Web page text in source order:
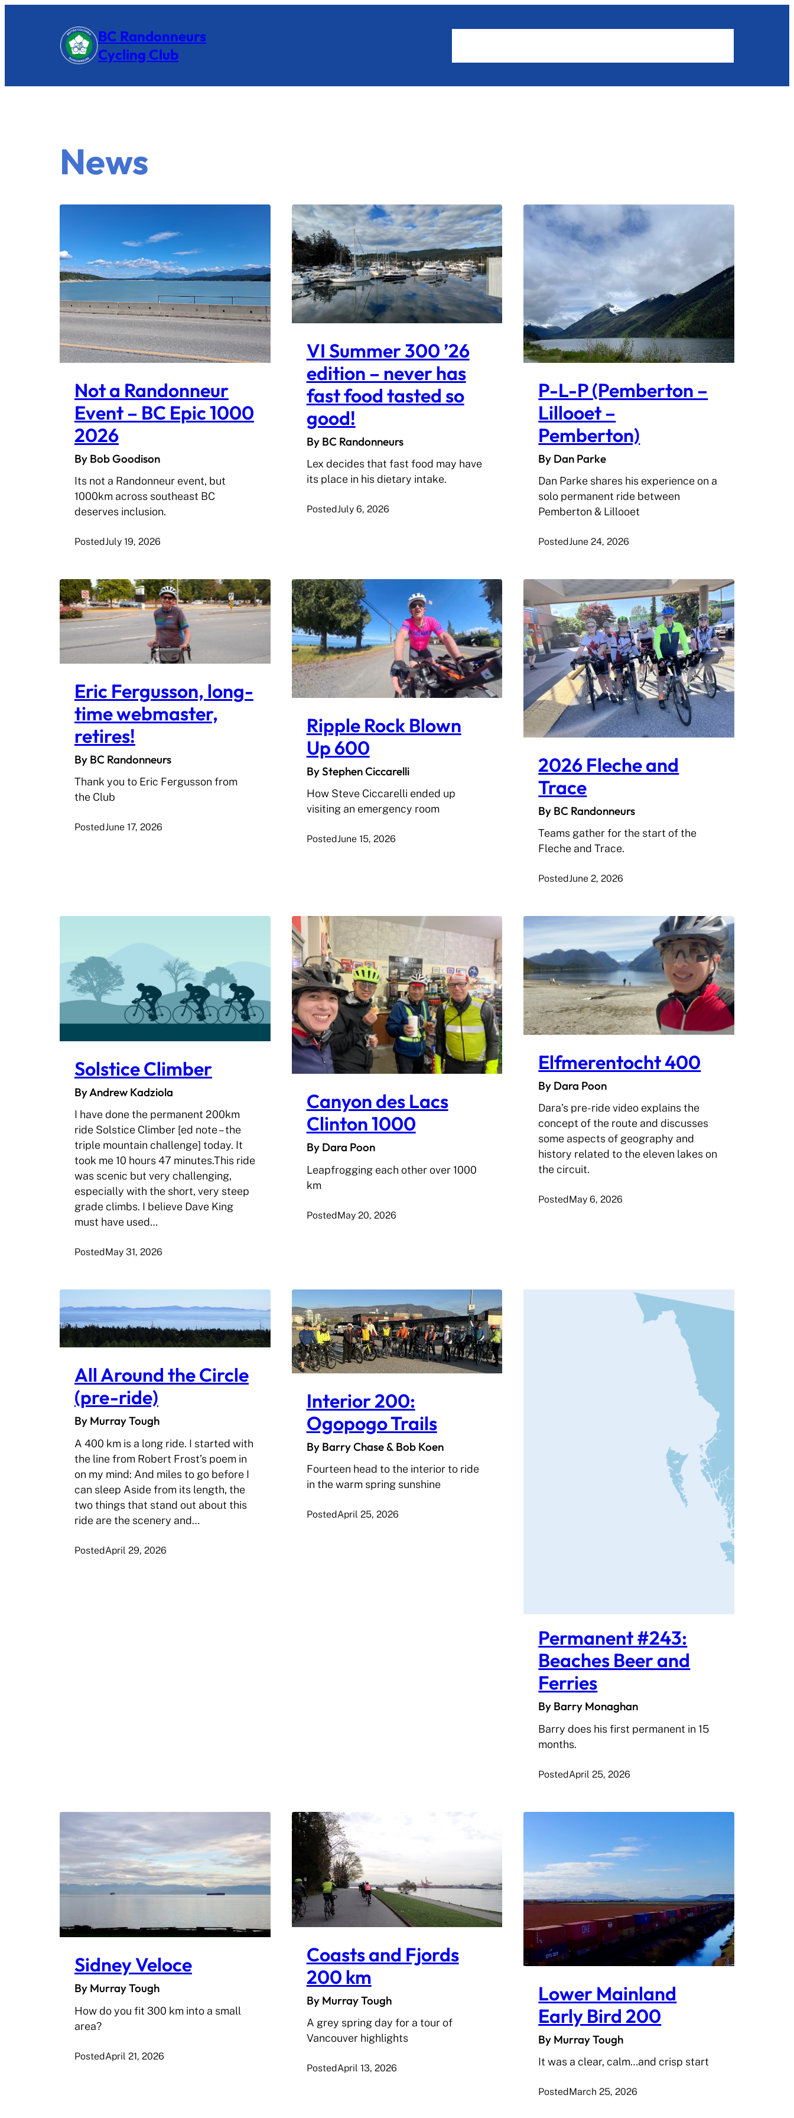
BC Randonneurs
Cycling Club
News
Not a Randonneur
Event – BC Epic 1000
2026
By Bob Goodison
Its not a Randonneur event, but
1000km across southeast BC
deserves inclusion.
PostedJuly 19, 2026
VI Summer 300 ’26
edition – never has
fast food tasted so
good!
By BC Randonneurs
Lex decides that fast food may have
its place in his dietary intake.
PostedJuly 6, 2026
P-L-P (Pemberton –
Lillooet –
Pemberton)
By Dan Parke
Dan Parke shares his experience on a
solo permanent ride between
Pemberton & Lillooet
PostedJune 24, 2026
Eric Fergusson, long-
time webmaster,
retires!
By BC Randonneurs
Thank you to Eric Fergusson from
the Club
PostedJune 17, 2026
Ripple Rock Blown
Up 600
By Stephen Ciccarelli
How Steve Ciccarelli ended up
visiting an emergency room
PostedJune 15, 2026
2026 Fleche and
Trace
By BC Randonneurs
Teams gather for the start of the
Fleche and Trace.
PostedJune 2, 2026
Solstice Climber
By Andrew Kadziola
I have done the permanent 200km
ride Solstice Climber [ed note – the
triple mountain challenge] today. It
took me 10 hours 47 minutes.This ride
was scenic but very challenging,
especially with the short, very steep
grade climbs. I believe Dave King
must have used…
PostedMay 31, 2026
Canyon des Lacs
Clinton 1000
By Dara Poon
Leapfrogging each other over 1000
km
PostedMay 20, 2026
Elfmerentocht 400
By Dara Poon
Dara’s pre-ride video explains the
concept of the route and discusses
some aspects of geography and
history related to the eleven lakes on
the circuit.
PostedMay 6, 2026
All Around the Circle
(pre-ride)
By Murray Tough
A 400 km is a long ride. I started with
the line from Robert Frost’s poem in
on my mind: And miles to go before I
can sleep Aside from its length, the
two things that stand out about this
ride are the scenery and…
PostedApril 29, 2026
Interior 200:
Ogopogo Trails
By Barry Chase & Bob Koen
Fourteen head to the interior to ride
in the warm spring sunshine
PostedApril 25, 2026
Permanent #243:
Beaches Beer and
Ferries
By Barry Monaghan
Barry does his first permanent in 15
months.
PostedApril 25, 2026
Sidney Veloce
By Murray Tough
How do you fit 300 km into a small
area?
PostedApril 21, 2026
Coasts and Fjords
200 km
By Murray Tough
A grey spring day for a tour of
Vancouver highlights
PostedApril 13, 2026
Lower Mainland
Early Bird 200
By Murray Tough
It was a clear, calm…and crisp start
PostedMarch 25, 2026